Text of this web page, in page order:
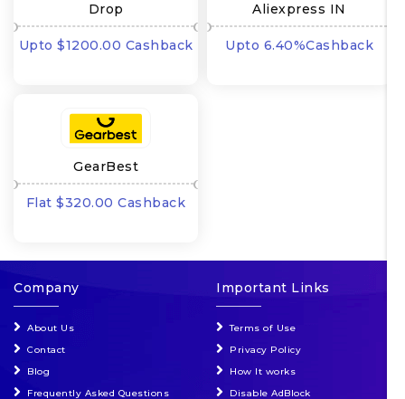
Drop
Upto $1200.00 Cashback
Aliexpress IN
Upto 6.40%Cashback
GearBest
Flat $320.00 Cashback
Company
About Us
Contact
Blog
Frequently Asked Questions
Important Links
Terms of Use
Privacy Policy
How It works
Disable AdBlock